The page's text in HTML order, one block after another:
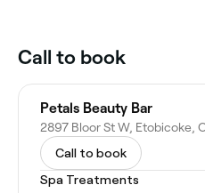
Call to book
Petals Beauty Bar
Call to book
Spa Treatments